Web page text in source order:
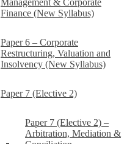
Finance (New Syllabus)
Paper 6 – Corporate
Restructuring, Valuation and
Insolvency (New Syllabus)
Paper 7 (Elective 2)
Paper 7 (Elective 2) –
Arbitration, Mediation &